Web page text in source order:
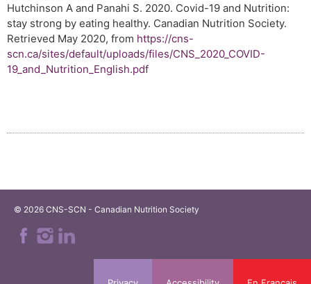
Hutchinson A and Panahi S. 2020. Covid-19 and Nutrition:
stay strong by eating healthy. Canadian Nutrition Society.
Retrieved May 2020, from https://cns-
scn.ca/sites/default/uploads/files/CNS_2020_COVID-
19_and_Nutrition_English.pdf
© 2026 CNS-SCN - Canadian Nutrition Society